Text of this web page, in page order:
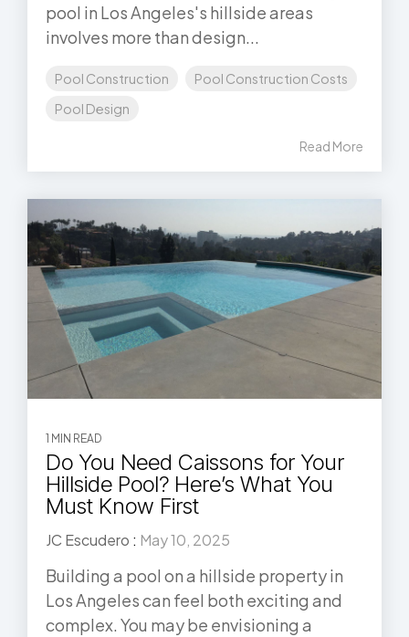
pool in Los Angeles's hillside areas
involves more than design...
Pool Construction
Pool Construction Costs
Pool Design
Read More
1 MIN READ
Do You Need Caissons for Your
Hillside Pool? Here’s What You
Must Know First
JC Escudero : May 10, 2025
Building a pool on a hillside property in
Los Angeles can feel both exciting and
complex. You may be envisioning a